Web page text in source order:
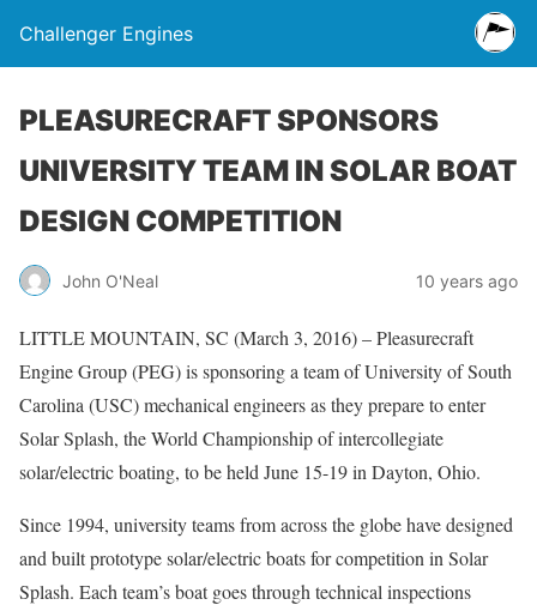
Challenger Engines
PLEASURECRAFT SPONSORS
UNIVERSITY TEAM IN SOLAR BOAT
DESIGN COMPETITION
John O'Neal 10 years ago
LITTLE MOUNTAIN, SC (March 3, 2016) – Pleasurecraft
Engine Group (PEG) is sponsoring a team of University of South
Carolina (USC) mechanical engineers as they prepare to enter
Solar Splash, the World Championship of intercollegiate
solar/electric boating, to be held June 15-19 in Dayton, Ohio.
Since 1994, university teams from across the globe have designed
and built prototype solar/electric boats for competition in Solar
Splash. Each team’s boat goes through technical inspections